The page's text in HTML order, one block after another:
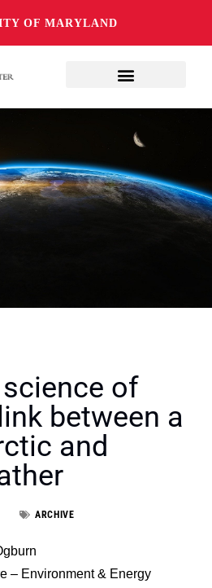
OF MARYLAND
of
between a
and
ARCHIVE
– Environment & Energy